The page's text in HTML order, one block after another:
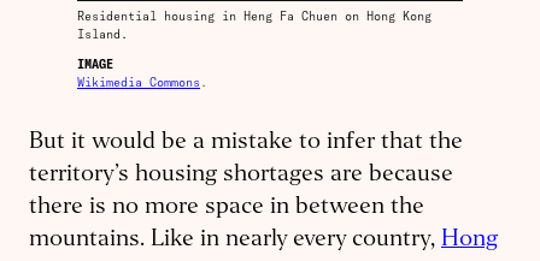
Residential housing in Heng Fa Chuen on Hong Kong
Island.
IMAGE
Wikimedia Commons .
But it would be a mistake to infer that the
territory’s housing shortages are because
there is no more space in between the
mountains. Like in nearly every country, Hong